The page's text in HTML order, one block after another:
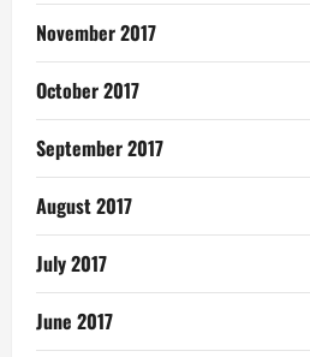
November 2017
October 2017
September 2017
August 2017
July 2017
June 2017